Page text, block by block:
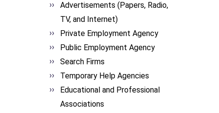
Advertisements (Papers, Radio,
TV, and Internet)
Private Employment Agency
Public Employment Agency
Search Firms
Temporary Help Agencies
Educational and Professional
Associations